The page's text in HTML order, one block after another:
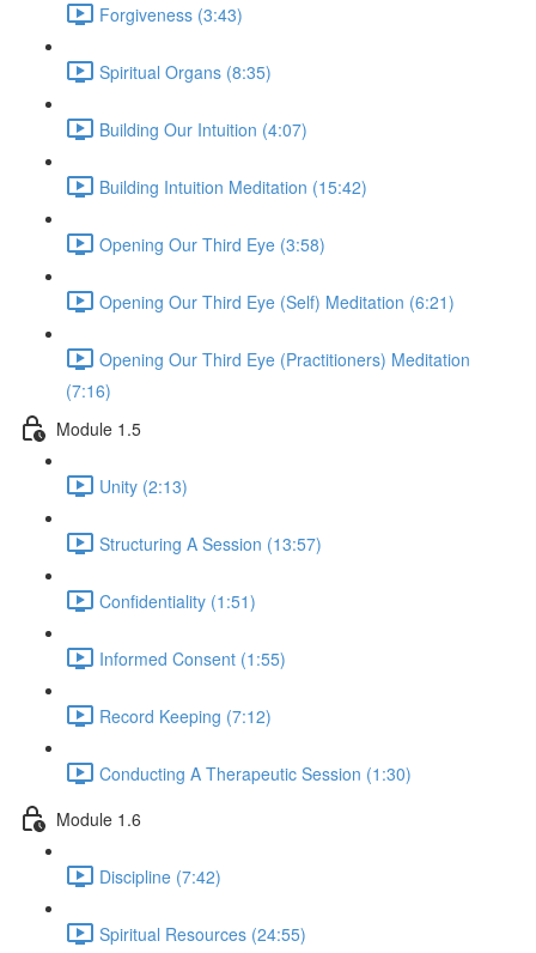
Forgiveness (3:43)
Spiritual Organs (8:35)
Building Our Intuition (4:07)
Building Intuition Meditation (15:42)
Opening Our Third Eye (3:58)
Opening Our Third Eye (Self) Meditation (6:21)
Opening Our Third Eye (Practitioners) Meditation
(7:16)
Module 1.5
Unity (2:13)
Structuring A Session (13:57)
Confidentiality (1:51)
Informed Consent (1:55)
Record Keeping (7:12)
Conducting A Therapeutic Session (1:30)
Module 1.6
Discipline (7:42)
Spiritual Resources (24:55)